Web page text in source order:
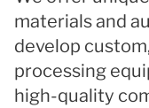
materials and
develop
processing
high-quality